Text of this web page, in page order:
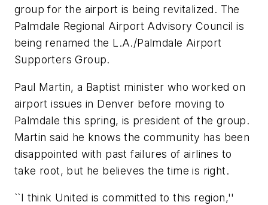
group for the airport is being revitalized. The
Palmdale Regional Airport Advisory Council is
being renamed the L.A./Palmdale Airport
Supporters Group.
Paul Martin, a Baptist minister who worked on
airport issues in Denver before moving to
Palmdale this spring, is president of the group.
Martin said he knows the community has been
disappointed with past failures of airlines to
take root, but he believes the time is right.
``I think United is committed to this region,''